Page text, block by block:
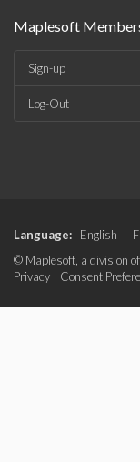
Maplesoft
Sign-up
Log-Out
Language: English
© Maplesoft, a division
Privacy
Consent